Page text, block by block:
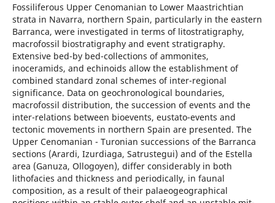
Fossiliferous Upper Cenomanian to Lower Maastrichtian
strata in Navarra, northern Spain, particularly in the eastern
Barranca, were investigated in terms of litostratigraphy,
macrofossil biostratigraphy and event stratigraphy.
Extensive bed-by bed-collections of ammonites,
inoceramids, and echinoids allow the establishment of
combined standard zonal schemes of inter-regional
significance. Data on geochronological boundaries,
macrofossil distribution, the succession of events and the
inter-relations between bioevents, eustato-events and
tectonic movements in northern Spain are presented. The
Upper Cenomanian - Turonian successions of the Barranca
sections (Arardi, Izurdiaga, Satrustegui) and of the Estella
area (Ganuza, Ollogoyen), differ considerably in both
lithofacies and thickness and periodically, in faunal
composition, as a result of their palaeogeographical